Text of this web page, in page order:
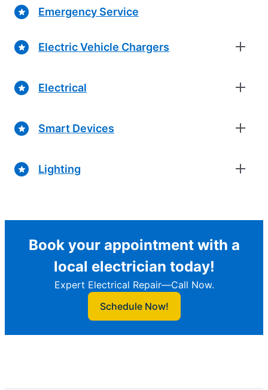
Emergency Service
Electric Vehicle Chargers
Electrical
Smart Devices
Lighting
Book your appointment with a
local electrician today!
Expert Electrical Repair—Call Now.
Schedule Now!